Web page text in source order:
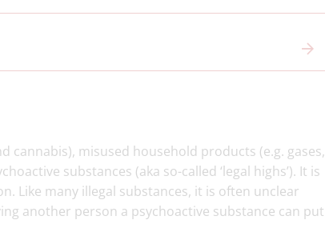
cannabis), misused household products (e.g. gases,
substances (aka so-called ‘legal highs’). It is
Like many illegal substances, it is often unclear
another person a psychoactive substance can put